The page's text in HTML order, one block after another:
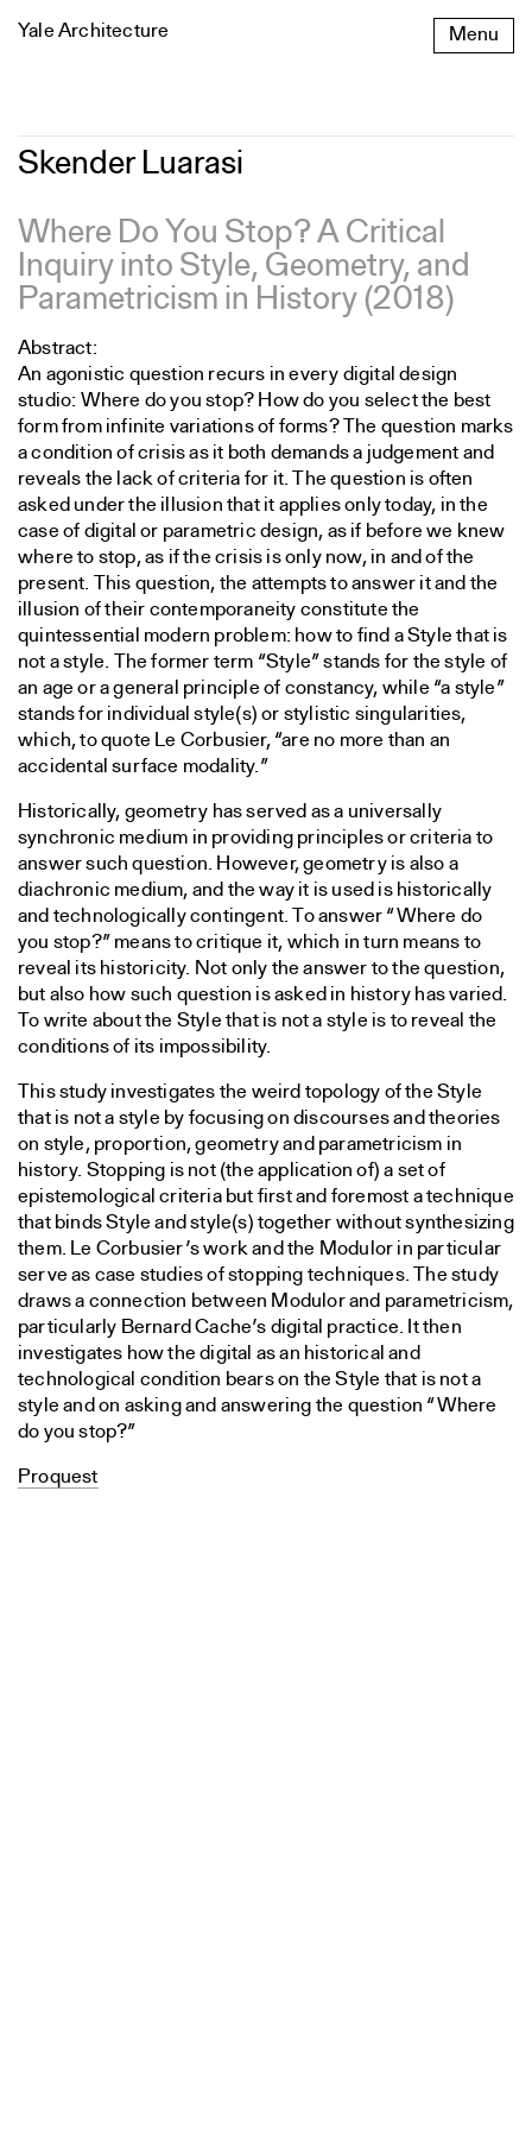
to
Menu
Yale Architecture
Skender
Luarasi
Skender Luarasi
Where Do You Stop? A Critical
Inquiry into Style, Geometry, and
Parametricism in History (2018)
Abstract:
An agonistic question recurs in every digital design
studio: Where do you stop? How do you select the best
form from infinite variations of forms? The question marks
a condition of crisis as it both demands a judgement and
reveals the lack of criteria for it. The question is often
asked under the illusion that it applies only today, in the
case of digital or parametric design, as if before we knew
where to stop, as if the crisis is only now, in and of the
present. This question, the attempts to answer it and the
illusion of their contemporaneity constitute the
quintessential modern problem: how to find a Style that is
not a style. The former term “Style” stands for the style of
an age or a general principle of constancy, while “a style”
stands for individual style(s) or stylistic singularities,
which, to quote Le Corbusier, “are no more than an
accidental surface modality.”
Historically, geometry has served as a universally
synchronic medium in providing principles or criteria to
answer such question. However, geometry is also a
diachronic medium, and the way it is used is historically
and technologically contingent. To answer “Where do
you stop?” means to critique it, which in turn means to
reveal its historicity. Not only the answer to the question,
but also how such question is asked in history has varied.
To write about the Style that is not a style is to reveal the
conditions of its impossibility.
This study investigates the weird topology of the Style
that is not a style by focusing on discourses and theories
on style, proportion, geometry and parametricism in
history. Stopping is not (the application of) a set of
epistemological criteria but first and foremost a technique
that binds Style and style(s) together without synthesizing
them. Le Corbusier’s work and the Modulor in particular
serve as case studies of stopping techniques. The study
draws a connection between Modulor and parametricism,
particularly Bernard Cache’s digital practice. It then
investigates how the digital as an historical and
technological condition bears on the Style that is not a
style and on asking and answering the question “Where
do you stop?”
Proquest